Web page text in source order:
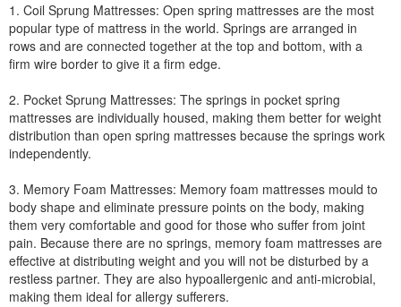
1. Coil Sprung Mattresses: Open spring mattresses are the most
popular type of mattress in the world. Springs are arranged in
rows and are connected together at the top and bottom, with a
firm wire border to give it a firm edge.
2. Pocket Sprung Mattresses: The springs in pocket spring
mattresses are individually housed, making them better for weight
distribution than open spring mattresses because the springs work
independently.
3. Memory Foam Mattresses: Memory foam mattresses mould to
body shape and eliminate pressure points on the body, making
them very comfortable and good for those who suffer from joint
pain. Because there are no springs, memory foam mattresses are
effective at distributing weight and you will not be disturbed by a
restless partner. They are also hypoallergenic and anti-microbial,
making them ideal for allergy sufferers.